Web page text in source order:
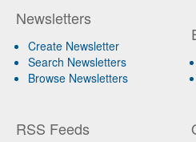
Newsletters
Create Newsletter
Search Newsletters
Browse Newsletters
RSS Feeds